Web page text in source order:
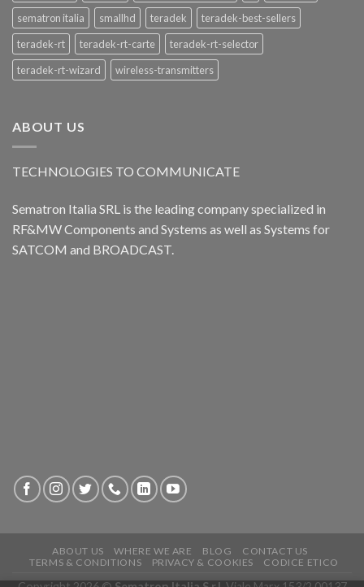
sematron italia
smallhd teradek
teradek-best-sellers
teradek-rt
teradek-rt-carte
teradek-rt-selector
teradek-rt-wizard
wireless-transmitters
ABOUT US
TECHNOLOGIES TO COMMUNICATE
Sematron Italia SRL is the leading company specialized in
RF&MW Components and Systems as well as Systems for
SATCOM and BROADCAST.
ABOUT US WHERE WE ARE BLOG
CONTACT US
TERMS & CONDITIONS
PRIVACY & COOKIES CODICE ETICO